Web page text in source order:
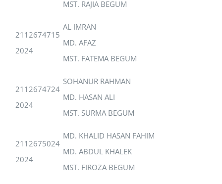
MST. RAJIA BEGUM
2112674715
2024
AL IMRAN
MD. AFAZ
MST. FATEMA BEGUM
2112674724
2024
SOHANUR RAHMAN
MD. HASAN ALI
MST. SURMA BEGUM
2112675024
2024
MD. KHALID HASAN FAHIM
MD. ABDUL KHALEK
MST. FIROZA BEGUM